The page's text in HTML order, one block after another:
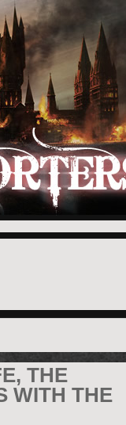
THE
WITH THE